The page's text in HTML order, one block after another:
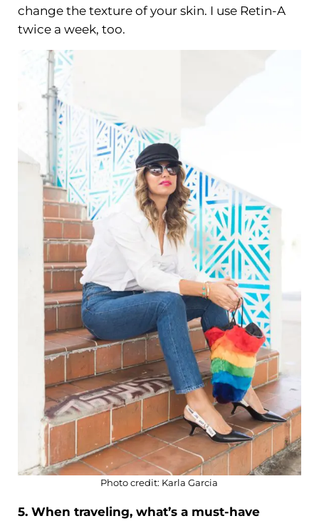
change the texture of your skin. I use Retin-A
twice a week, too.
Photo credit: Karla Garcia
5. When traveling, what’s a must-have